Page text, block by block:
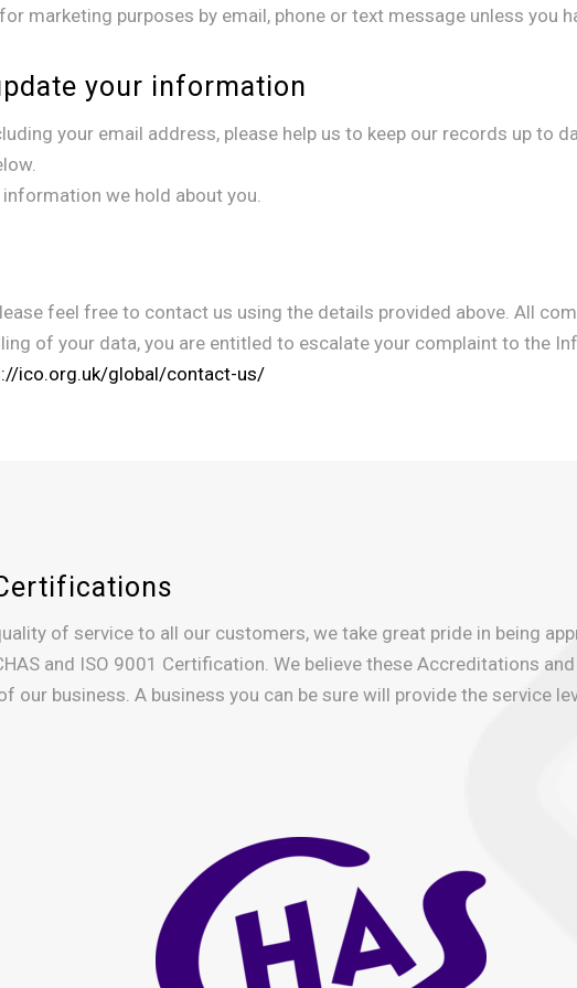
marketing purposes by email, phone or text message unless you
your information
your email address, please help us to keep our records up to
we hold about you.
feel free to contact us using the details provided above. All
of your data, you are entitled to escalate your complaint to the
ico.org.uk/global/contact-us/
of service to all our customers, we take great pride in being
and ISO 9001 Certification. We believe these Accreditations
our business. A business you can be sure will provide the service